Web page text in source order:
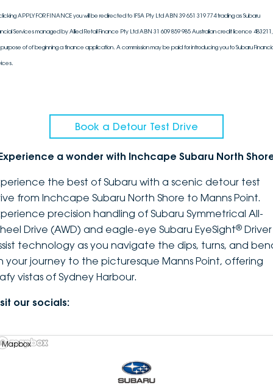
APPLY FOR FINANCE you will be redirected to IFSA Pty Ltd ABN 39 651 319 774 trading as Subaru
Services managed by Allied Retail Finance Pty Ltd ABN 31 609 859 985 Australian credit licence
of of beginning a finance application. A commission may be paid for introducing you to Subaru
Book a Detour Test Drive
a wonder with Inchcape Subaru North
the best of Subaru with a scenic detour test
from Inchcape Subaru North Shore to Manns Point.
precision handling of Subaru Symmetrical All-
Drive (AWD) and eagle-eye Subaru EyeSight® Driver
technology as you navigate the dips, turns, and
your journey to the picturesque Manns Point, offering
vistas of Sydney Harbour.
our socials:
Mapbox